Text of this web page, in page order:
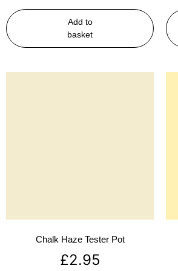
Add to
basket
Chalk Haze Tester Pot
£2.95